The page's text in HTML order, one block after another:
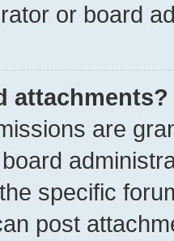
or board
attachments?
are
specific
post